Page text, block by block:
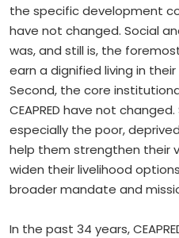
the specific development
have not changed. Social
was, and still is, the
earn a dignified living in
Second, the core
CEAPRED have not
especially the poor,
help them strengthen their
widen their livelihood
broader mandate and
In the past 34 years,